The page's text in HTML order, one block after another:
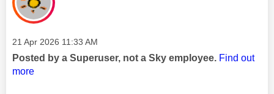
Message posted on
‎21 Apr 2026 11:33 AM
Posted by a Superuser, not a Sky employee. Find out
more